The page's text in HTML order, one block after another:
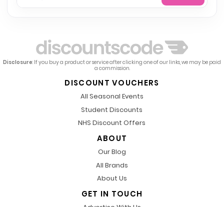
Disclosure: If you buy a product or service after clicking one of our links, we may be paid
a commission.
DISCOUNT VOUCHERS
All Seasonal Events
Student Discounts
NHS Discount Offers
ABOUT
Our Blog
All Brands
About Us
GET IN TOUCH